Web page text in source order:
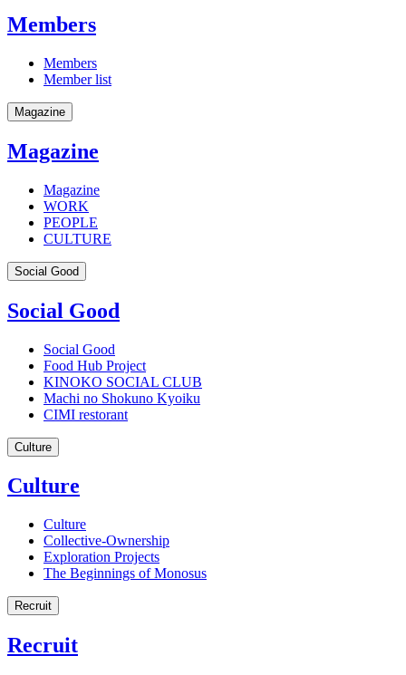
Members
Members
Member list
Magazine
Magazine
Magazine
WORK
PEOPLE
CULTURE
Social Good
Social Good
Social Good
Food Hub Project
KINOKO SOCIAL CLUB
Machi no Shokuno Kyoiku
CIMI restorant
Culture
Culture
Culture
Collective-Ownership
Exploration Projects
The Beginnings of Monosus
Recruit
Recruit